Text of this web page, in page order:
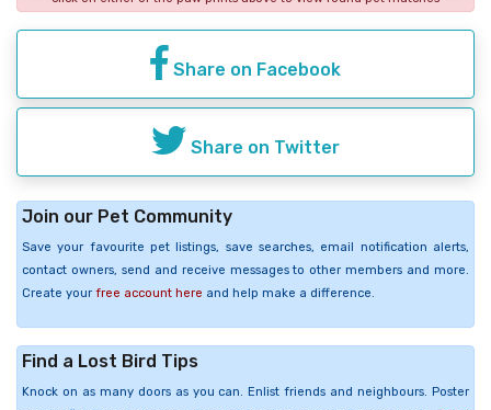
Share on Facebook
Share on Twitter
Join our Pet Community
Save your favourite pet listings, save searches, email notification alerts,
contact owners, send and receive messages to other members and more.
Create your free account here and help make a difference.
Find a Lost Bird Tips
Knock on as many doors as you can. Enlist friends and neighbours. Poster